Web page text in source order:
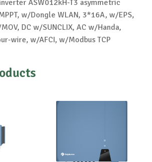
ASW012kH-T3 asymmetric
w/Dongle WLAN, 3*16A, w/EPS,
DC w/SUNCLIX, AC w/Handa,
wire, w/AFCI, w/Modbus TCP